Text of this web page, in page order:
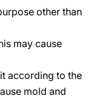
other than
may cause
according to the
mold and